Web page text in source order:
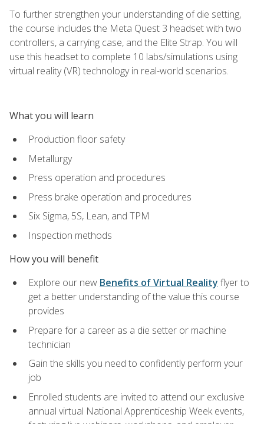
To further strengthen your understanding of die setting,
the course includes the Meta Quest 3 headset with two
controllers, a carrying case, and the Elite Strap. You will
use this headset to complete 10 labs/simulations using
virtual reality (VR) technology in real-world scenarios.
What you will learn
Production floor safety
Metallurgy
Press operation and procedures
Press brake operation and procedures
Six Sigma, 5S, Lean, and TPM
Inspection methods
How you will benefit
Explore our new Benefits of Virtual Reality flyer to
get a better understanding of the value this course
provides
Prepare for a career as a die setter or machine
technician
Gain the skills you need to confidently perform your
job
Enrolled students are invited to attend our exclusive
annual virtual National Apprenticeship Week events,